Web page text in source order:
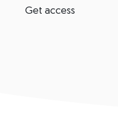
Get access